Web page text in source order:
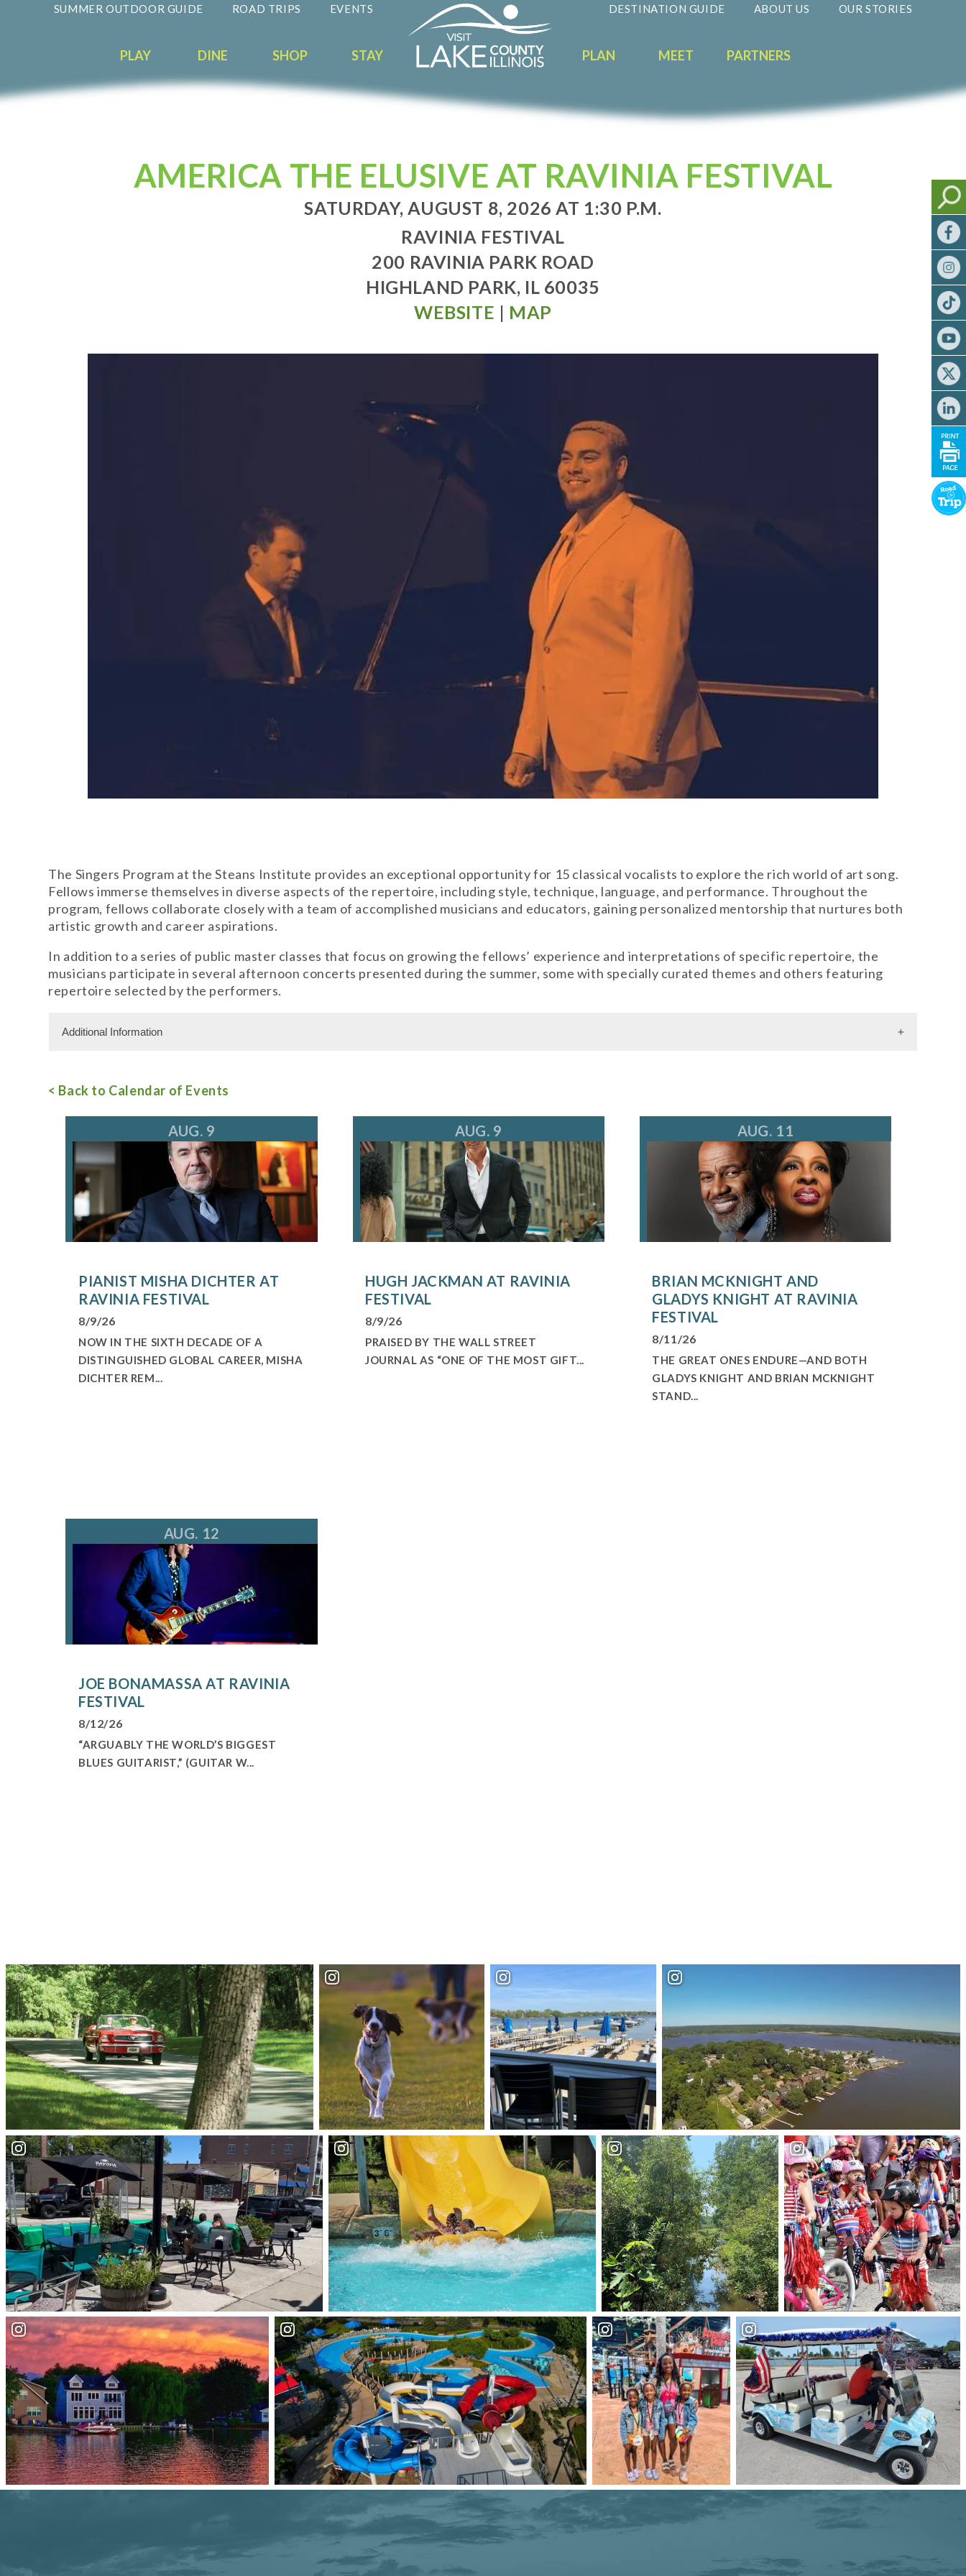
SUMMER OUTDOOR GUIDE ROAD TRIPS EVENTS DESTINATION GUIDE ABOUT US OUR STORIES
PLAY DINE SHOP STAY PLAN MEET PARTNERS
AMERICA THE ELUSIVE AT RAVINIA FESTIVAL
SATURDAY, AUGUST 8, 2026 AT 1:30 P.M.
RAVINIA FESTIVAL
200 RAVINIA PARK ROAD
HIGHLAND PARK, IL 60035
WEBSITE | MAP
The Singers Program at the Steans Institute provides an exceptional opportunity for 15 classical vocalists to explore the rich world of art song.
Fellows immerse themselves in diverse aspects of the repertoire, including style, technique, language, and performance. Throughout the
program, fellows collaborate closely with a team of accomplished musicians and educators, gaining personalized mentorship that nurtures both
artistic growth and career aspirations.
In addition to a series of public master classes that focus on growing the fellows’ experience and interpretations of specific repertoire, the
musicians participate in several afternoon concerts presented during the summer, some with specially curated themes and others featuring
repertoire selected by the performers.
Additional Information
Adult Admission: $15.00
For more information, call 847.266.5100tickets@ravinia.org
< Back to Calendar of Events
AUG. 9
PIANIST MISHA DICHTER AT
RAVINIA FESTIVAL
8/9/26
NOW IN THE SIXTH DECADE OF A
DISTINGUISHED GLOBAL CAREER, MISHA
DICHTER REM...
AUG. 9
HUGH JACKMAN AT RAVINIA
FESTIVAL
8/9/26
PRAISED BY THE WALL STREET
JOURNAL AS “ONE OF THE MOST GIFT...
AUG. 11
BRIAN MCKNIGHT AND
GLADYS KNIGHT AT RAVINIA
FESTIVAL
8/11/26
THE GREAT ONES ENDURE—AND BOTH
GLADYS KNIGHT AND BRIAN MCKNIGHT
STAND...
AUG. 12
JOE BONAMASSA AT RAVINIA
FESTIVAL
8/12/26
“ARGUABLY THE WORLD’S BIGGEST
BLUES GUITARIST,” (GUITAR W...